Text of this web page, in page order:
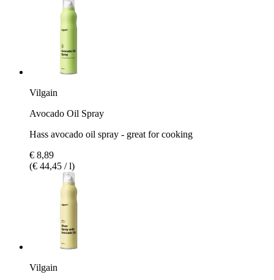
Vilgain
Avocado Oil Spray
Hass avocado oil spray - great for cooking
€ 8,89
(€ 44,45 / l)
Vilgain